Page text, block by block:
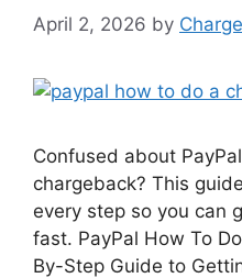
April 2, 2026 by
Confused about
chargeback? This
every step so you can
fast. PayPal How To
By-Step Guide to